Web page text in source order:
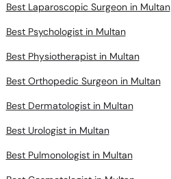
Best Laparoscopic Surgeon in Multan
Best Psychologist in Multan
Best Physiotherapist in Multan
Best Orthopedic Surgeon in Multan
Best Dermatologist in Multan
Best Urologist in Multan
Best Pulmonologist in Multan